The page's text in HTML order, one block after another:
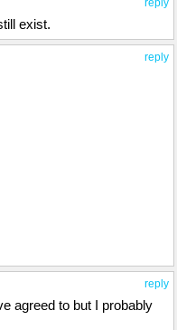
exist.
reply
reply
agreed to but I probably